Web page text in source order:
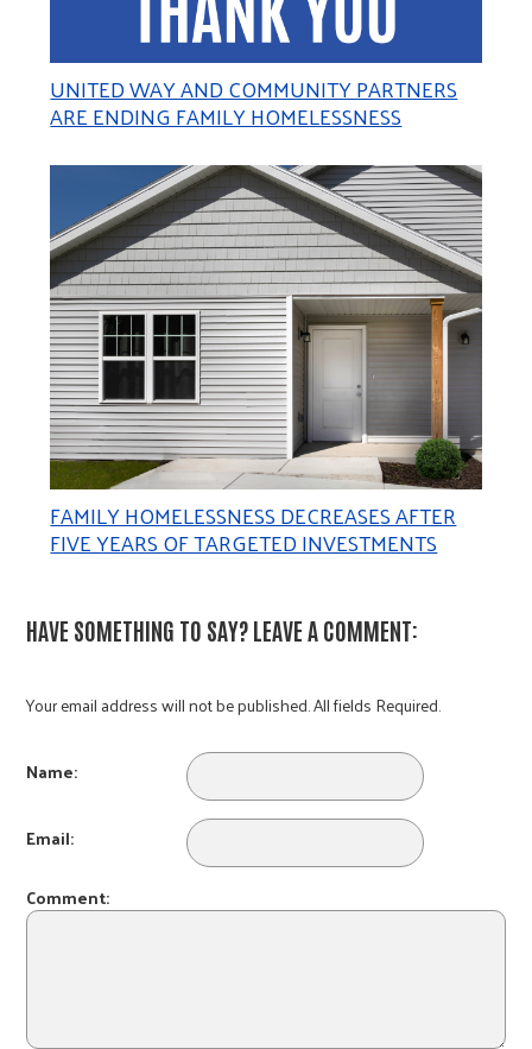
UNITED WAY AND COMMUNITY PARTNERS
ARE ENDING FAMILY HOMELESSNESS
FAMILY HOMELESSNESS DECREASES AFTER
FIVE YEARS OF TARGETED INVESTMENTS
HAVE SOMETHING TO SAY? LEAVE A COMMENT:
Your email address will not be published. All fields Required.
Name:
Email:
Comment: